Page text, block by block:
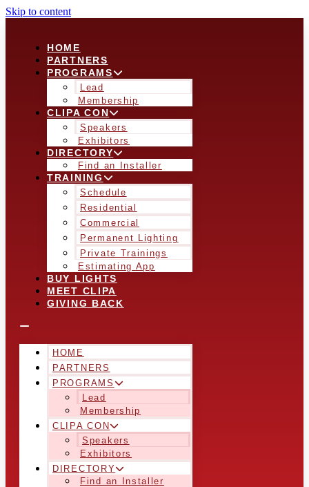
Skip to content
HOME
PARTNERS
PROGRAMS
Lead
Membership
CLIPA CON
Speakers
Exhibitors
DIRECTORY
Find an Installer
TRAINING
Schedule
Residential
Commercial
Permanent Lighting
Private Trainings
Estimating App
BUY LIGHTS
MEET CLIPA
GIVING BACK
HOME
PARTNERS
PROGRAMS
Lead
Membership
CLIPA CON
Speakers
Exhibitors
DIRECTORY
Find an Installer